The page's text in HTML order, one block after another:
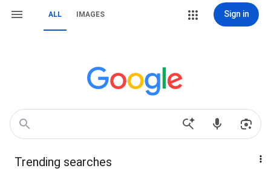
ALL IMAGES Sign in
Trending searches